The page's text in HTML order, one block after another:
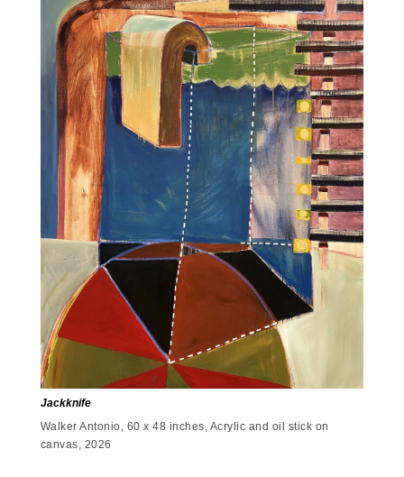
Jackknife
Walker Antonio, 60 x 48 inches, Acrylic and oil stick on
canvas, 2026